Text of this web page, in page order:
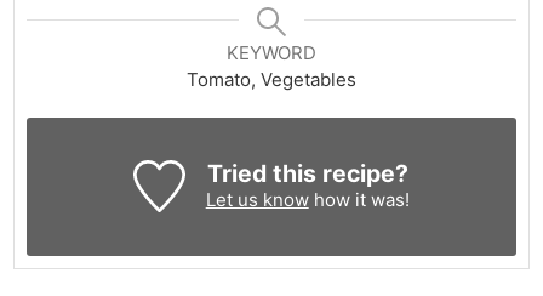
KEYWORD
Tomato, Vegetables
Tried this recipe?
Let us knowhow it was!